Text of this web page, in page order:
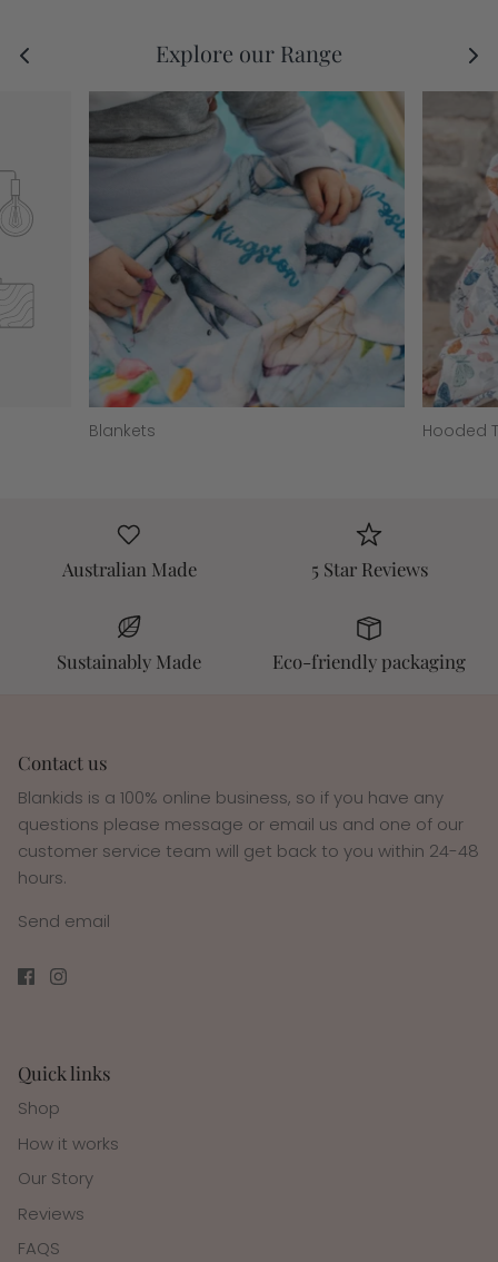
Explore our Range
Blankets Hooded
Australian Made 5 Star Reviews
Sustainably Made Eco-friendly packaging
Contact us
Blankids is a 100% online business, so if you have any
questions please message or email us and one of our
customer service team will get back to you within 24-48
hours.
Send email
Quick links
Shop
How it works
Our Story
Reviews
FAQS